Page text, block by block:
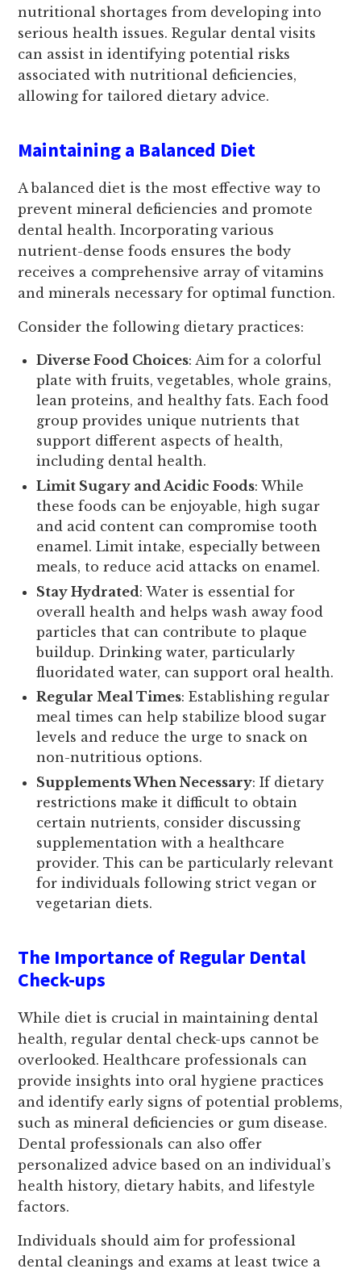
nutritional shortages from developing into
serious health issues. Regular dental visits
can assist in identifying potential risks
associated with nutritional deficiencies,
allowing for tailored dietary advice.
Maintaining a Balanced Diet
A balanced diet is the most effective way to
prevent mineral deficiencies and promote
dental health. Incorporating various
nutrient-dense foods ensures the body
receives a comprehensive array of vitamins
and minerals necessary for optimal function.
Consider the following dietary practices:
Diverse Food Choices: Aim for a colorful
plate with fruits, vegetables, whole grains,
lean proteins, and healthy fats. Each food
group provides unique nutrients that
support different aspects of health,
including dental health.
Limit Sugary and Acidic Foods: While
these foods can be enjoyable, high sugar
and acid content can compromise tooth
enamel. Limit intake, especially between
meals, to reduce acid attacks on enamel.
Stay Hydrated: Water is essential for
overall health and helps wash away food
particles that can contribute to plaque
buildup. Drinking water, particularly
fluoridated water, can support oral health.
Regular Meal Times: Establishing regular
meal times can help stabilize blood sugar
levels and reduce the urge to snack on
non-nutritious options.
Supplements When Necessary: If dietary
restrictions make it difficult to obtain
certain nutrients, consider discussing
supplementation with a healthcare
provider. This can be particularly relevant
for individuals following strict vegan or
vegetarian diets.
The Importance of Regular Dental
Check-ups
While diet is crucial in maintaining dental
health, regular dental check-ups cannot be
overlooked. Healthcare professionals can
provide insights into oral hygiene practices
and identify early signs of potential problems,
such as mineral deficiencies or gum disease.
Dental professionals can also offer
personalized advice based on an individual’s
health history, dietary habits, and lifestyle
factors.
Individuals should aim for professional
dental cleanings and exams at least twice a